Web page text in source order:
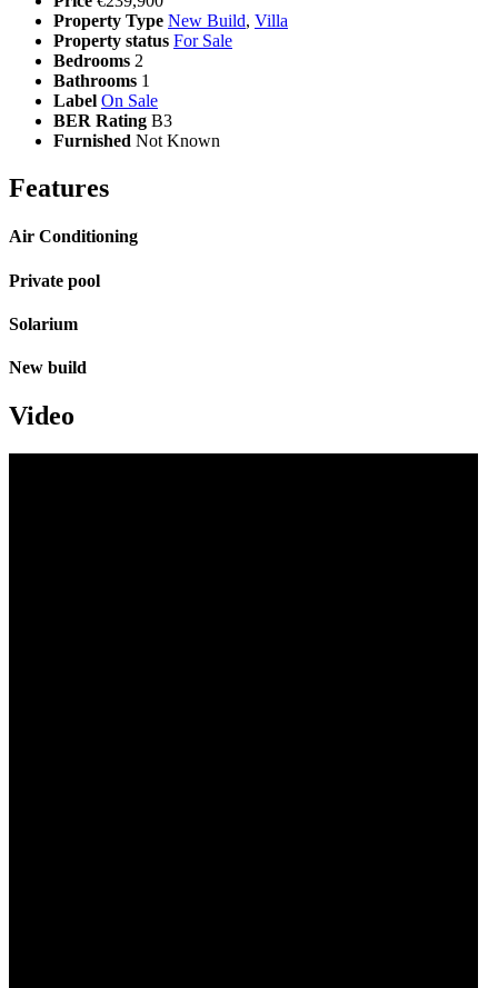
Property Type New Build, Villa
Property status For Sale
Bedrooms 2
Bathrooms 1
Label On Sale
BER Rating B3
Furnished Not Known
Features
Air Conditioning
Private pool
Solarium
New build
Video